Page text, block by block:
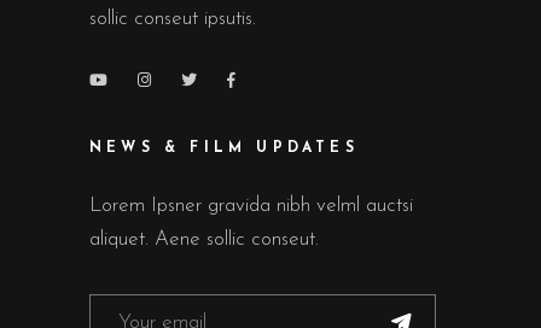
sollic conseut ipsutis.
NEWS & FILM UPDATES
Lorem Ipsner gravida nibh velml auctsi
aliquet. Aene sollic conseut.